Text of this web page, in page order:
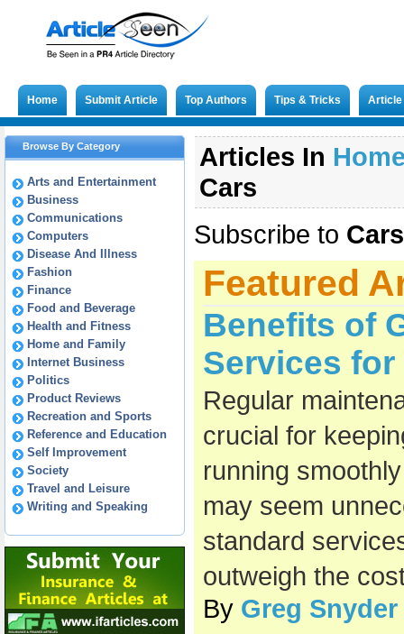
Home Submit Article Top Authors Tips & Tricks
Browse By Category
Arts and Entertainment
Business
Communications
Computers
Disease And Illness
Fashion
Finance
Food and Beverage
Health and Fitness
Home and Family
Internet Business
Politics
Product Reviews
Recreation and Sports
Reference and Education
Self Improvement
Society
Travel and Leisure
Writing and Speaking
Articles In
Cars
Subscribe to Cars
Featured
Benefits of
Services for
Regular
crucial for
running
may seem
standard
outweigh the
By Greg Snyder